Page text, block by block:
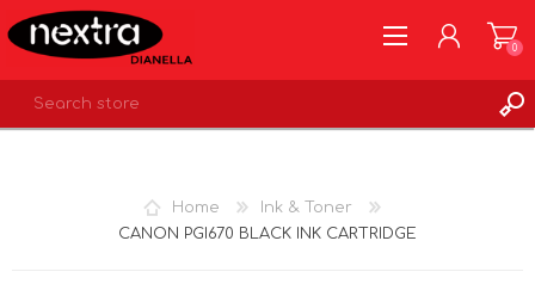
0
Home
Ink & Toner
CANON PGI670 BLACK INK CARTRIDGE